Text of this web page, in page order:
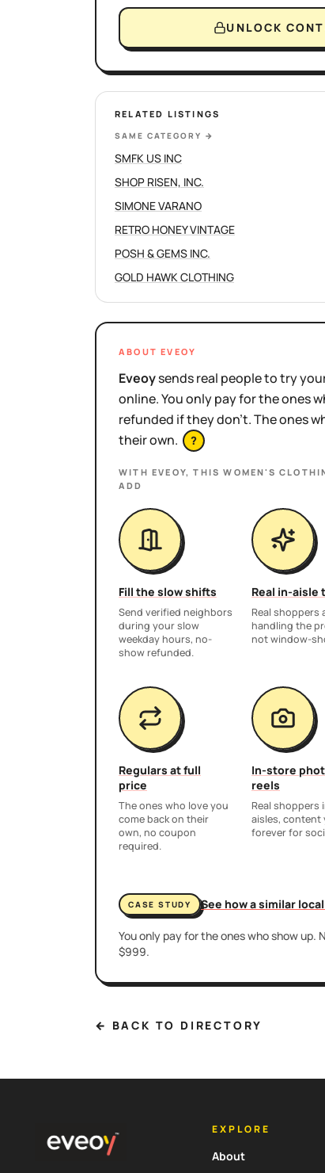
UNLOCK
RELATED LISTINGS
SAME CATEGORY →
SMFK US INC
SHOP RISEN, INC.
SIMONE VARANO
RETRO HONEY VINTAGE
POSH & GEMS INC.
GOLD HAWK CLOTHING
ABOUT EVEOY
Eveoysends real people to try
online. You only pay for the ones
refunded if they don't. The ones
their own.
?
WITH EVEOY, THISWOMEN'S
ADD
Fill the slow shifts
Send verified neighbors
during your slow
weekday hours, no-
show refunded.
Real in-aisle
Real shoppers
handling the
not window-
Regulars at full
price
The ones who love you
come back on their
own, no coupon
required.
In-store
reels
Real shoppers
aisles, content
forever for
CASE STUDY See how a similar
You only pay for the ones who show
$999.
← BACK TO DIRECTORY
EXPLORE
About